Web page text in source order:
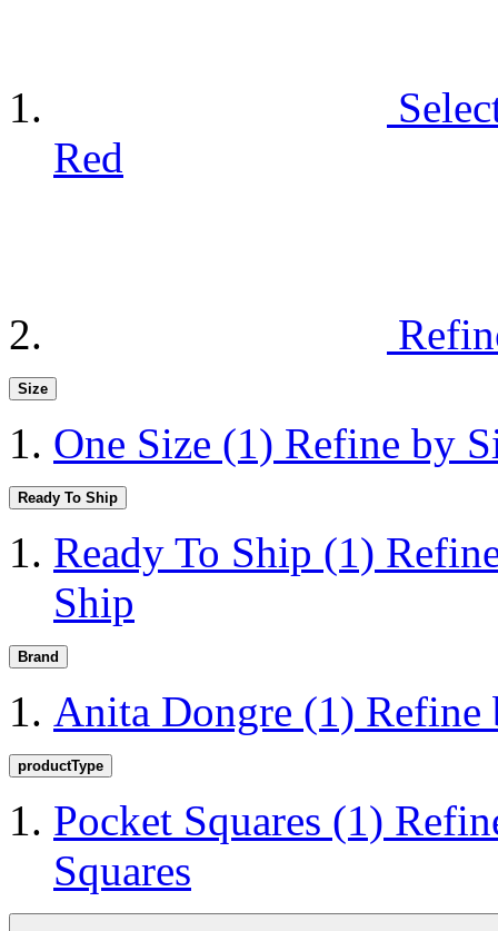
Red
Size
One Size (1) Refine by
Ready To Ship
Ready To Ship (1)
Ship
Brand
Anita Dongre (1) Refine
productType
Pocket Squares (1)
Squares